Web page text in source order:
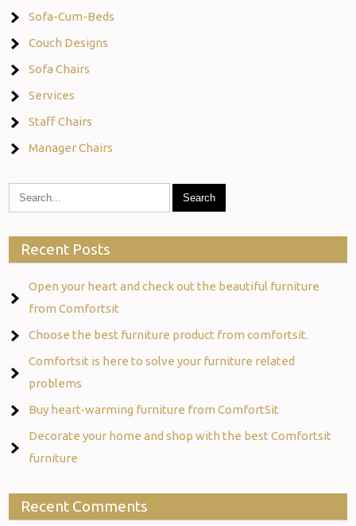
Sofa-Cum-Beds
Couch Designs
Sofa Chairs
Services
Staff Chairs
Manager Chairs
Recent Posts
Open your heart and check out the beautiful furniture
from Comfortsit
Choose the best furniture product from comfortsit.
Comfortsit is here to solve your furniture related
problems
Buy heart-warming furniture from ComfortSit
Decorate your home and shop with the best Comfortsit
furniture
Recent Comments